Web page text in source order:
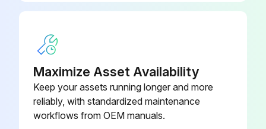
Maximize Asset Availability
Keep your assets running longer and more
reliably, with standardized maintenance
workflows from OEM manuals.